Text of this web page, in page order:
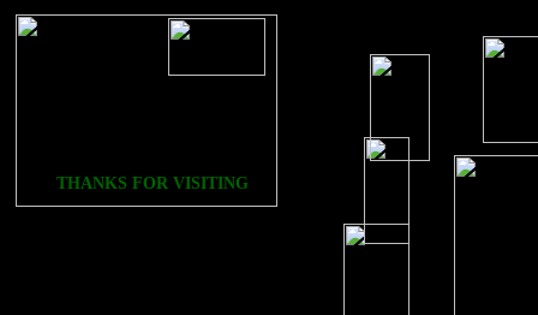
THANKS FOR VISITING